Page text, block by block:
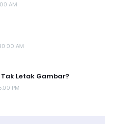
AM
AM
Letak Gambar?
PM